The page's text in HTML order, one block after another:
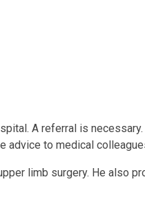
A referral is
advice to medical
limb surgery. He also